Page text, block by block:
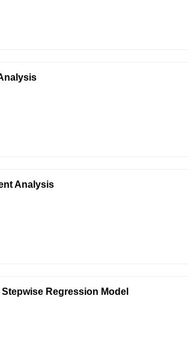
Analysis
Regression Model